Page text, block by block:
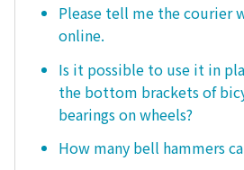
Please tell me the courier
online.
Is it possible to use it in
the bottom brackets of
bearings on wheels?
How many bell hammers